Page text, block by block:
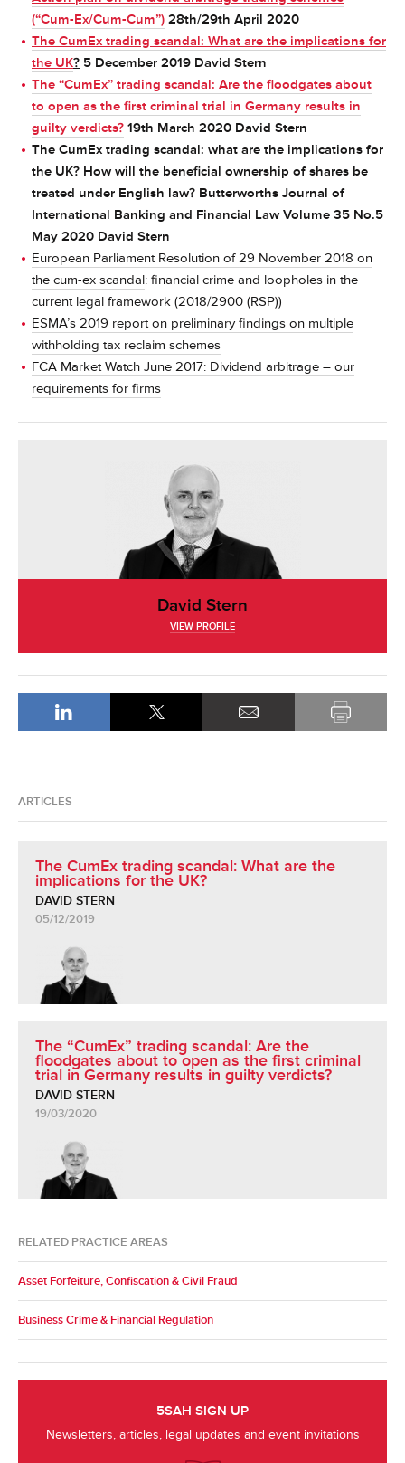
(“Cum-Ex/Cum-Cum”) 28th/29th April 2020
The CumEx trading scandal: What are the implications for
the UK? 5 December 2019 David Stern
The “CumEx” trading scandal: Are the floodgates about
to open as the first criminal trial in Germany results in
guilty verdicts? 19th March 2020 David Stern
The CumEx trading scandal: what are the implications for
the UK? How will the beneficial ownership of shares be
treated under English law? Butterworths Journal of
International Banking and Financial Law Volume 35 No.5
May 2020 David Stern
European Parliament Resolution of 29 November 2018 on
the cum-ex scandal: financial crime and loopholes in the
current legal framework (2018/2900 (RSP))
ESMA’s 2019 report on preliminary findings on multiple
withholding tax reclaim schemes
FCA Market Watch June 2017: Dividend arbitrage – our
requirements for firms
David Stern
VIEW PROFILE
ARTICLES
The CumEx trading scandal: What are the
implications for the UK?
DAVID STERN
05/12/2019
The “CumEx” trading scandal: Are the
floodgates about to open as the first criminal
trial in Germany results in guilty verdicts?
DAVID STERN
19/03/2020
RELATED PRACTICE AREAS
Asset Forfeiture, Confiscation & Civil Fraud
Business Crime & Financial Regulation
5SAH SIGN UP
Newsletters, articles, legal updates and event invitations